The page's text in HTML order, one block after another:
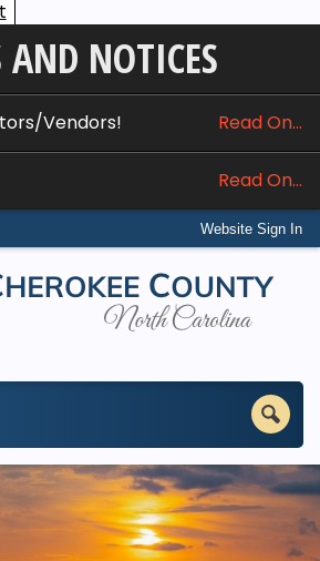
AND NOTICES
Vendors! Read On...
Read On...
Website Sign In